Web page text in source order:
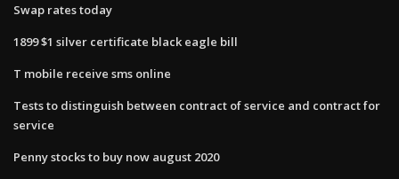
Swap rates today
1899 $1 silver certificate black eagle bill
T mobile receive sms online
Tests to distinguish between contract of service and contract for
service
Penny stocks to buy now august 2020